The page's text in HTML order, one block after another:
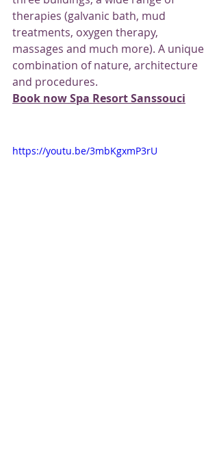
therapies (galvanic bath, mud
treatments, oxygen therapy,
massages and much more). A unique
combination of nature, architecture
and procedures.
Book now Spa Resort Sanssouci
https://youtu.be/3mbKgxmP3rU